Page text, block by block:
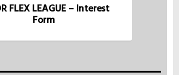
FLEX LEAGUE – Interest
Form